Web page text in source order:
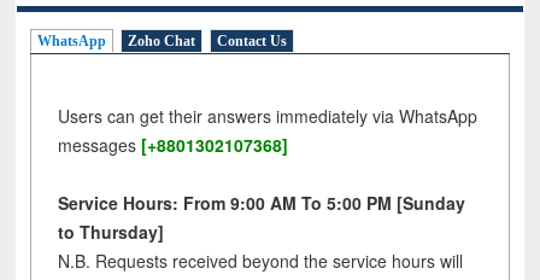
WhatsApp Zoho Chat Contact Us
Users can get their answers immediately via WhatsApp
messages [+8801302107368]
Service Hours: From 9:00 AM To 5:00 PM [Sunday
to Thursday]
N.B. Requests received beyond the service hours will